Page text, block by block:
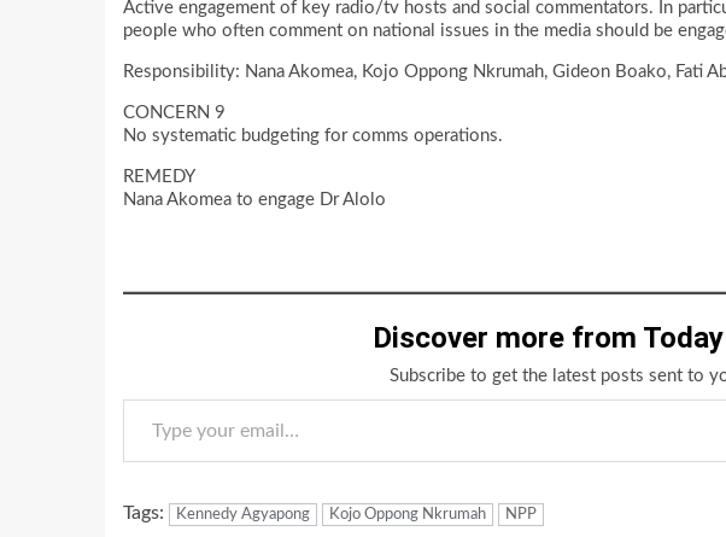
Active engagement of key radio/tv hosts and social commentators. In
people who often comment on national issues in the media should be
Responsibility: Nana Akomea, Kojo Oppong Nkrumah, Gideon Boako, Fati
CONCERN 9
No systematic budgeting for comms operations.
REMEDY
Nana Akomea to engage Dr Alolo
Discover more from Today
Subscribe to get the latest posts sent to
Type your email…
Tags: Kennedy Agyapong Kojo Oppong Nkrumah NPP